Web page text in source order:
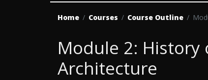
Home Courses Course Outline
Module 2: History
Architecture